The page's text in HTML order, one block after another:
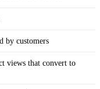
by customers
views that convert to